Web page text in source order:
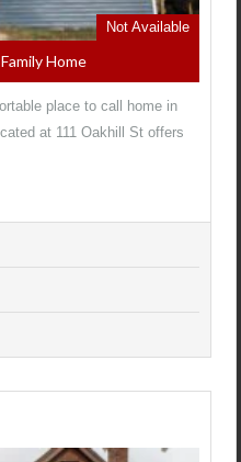
Not Available
Home
place to call home in
at 111 Oakhill St offers